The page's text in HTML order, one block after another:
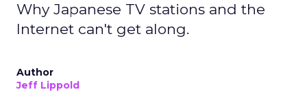
Why Japanese TV stations and the
Internet can't get along.
Author
Jeff Lippold